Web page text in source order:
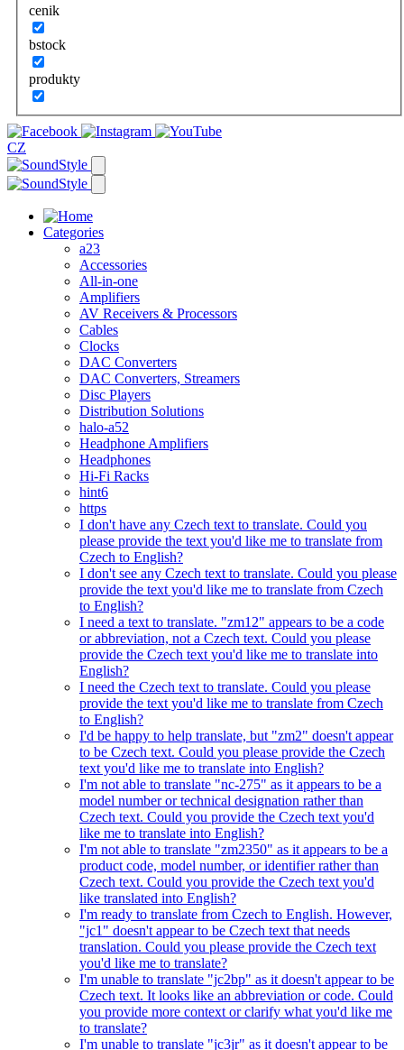
cenik
bstock
produkty
CZ
Categories
a23
Accessories
All-in-one
Amplifiers
AV Receivers & Processors
Cables
Clocks
DAC Converters
DAC Converters, Streamers
Disc Players
Distribution Solutions
halo-a52
Headphone Amplifiers
Headphones
Hi-Fi Racks
hint6
https
I don't have any Czech text to translate. Could you
please provide the text you'd like me to translate from
Czech to English?
I don't see any Czech text to translate. Could you please
provide the text you'd like me to translate from Czech
to English?
I need a text to translate. "zm12" appears to be a code
or abbreviation, not a Czech text. Could you please
provide the Czech text you'd like me to translate into
English?
I need the Czech text to translate. Could you please
provide the text you'd like me to translate from Czech
to English?
I'd be happy to help translate, but "zm2" doesn't appear
to be Czech text. Could you please provide the Czech
text you'd like me to translate into English?
I'm not able to translate "nc-275" as it appears to be a
model number or technical designation rather than
Czech text. Could you provide the Czech text you'd
like me to translate into English?
I'm not able to translate "zm2350" as it appears to be a
product code, model number, or identifier rather than
Czech text. Could you provide the Czech text you'd
like translated into English?
I'm ready to translate from Czech to English. However,
"jc1" doesn't appear to be Czech text that needs
translation. Could you please provide the Czech text
you'd like me to translate?
I'm unable to translate "jc2bp" as it doesn't appear to be
Czech text. It looks like an abbreviation or code. Could
you provide more context or clarify what you'd like me
to translate?
I'm unable to translate "jc3jr" as it doesn't appear to be